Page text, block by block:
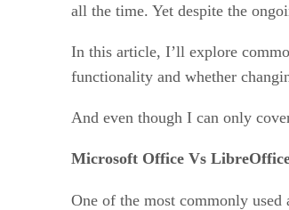
all the time. Yet despite the
In this article, I’ll explore
functionality and whether
And even though I can only
Microsoft Office Vs
One of the most commonly